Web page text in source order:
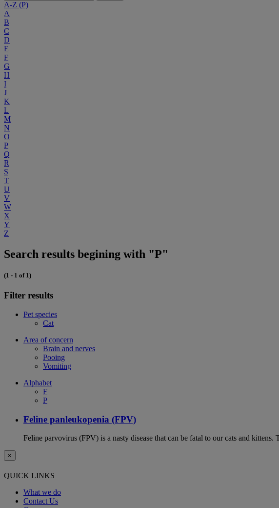
A-Z (P)
A
B
C
D
E
F
G
H
I
J
K
L
M
N
O
P
Q
R
S
T
U
V
W
X
Y
Z
Search results begining with "P"
(1 - 1 of 1)
Filter results
Pet species
Cat
Area of concern
Brain and nerves
Pooing
Vomiting
Alphabet
F
P
Feline panleukopenia (FPV)
Feline parvovirus (FPV) is a nasty disease that can be fatal to our cats and
×
QUICK LINKS
What we do
Contact Us